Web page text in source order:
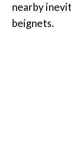
nearby
beignets.